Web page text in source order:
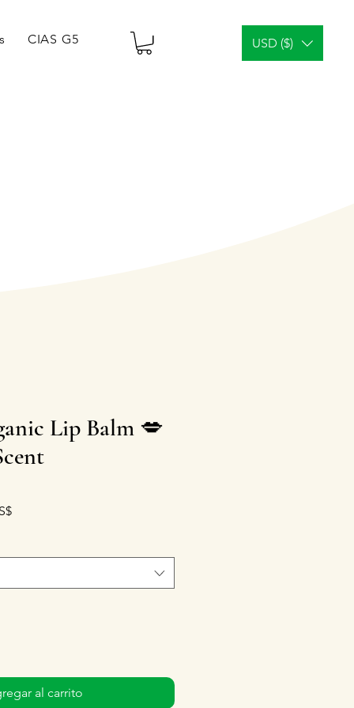
CIAS G5 Tablets & Vials ¿Análisis facial?
USD ($)
Lip Balm 💋
Precio de oferta
al carrito